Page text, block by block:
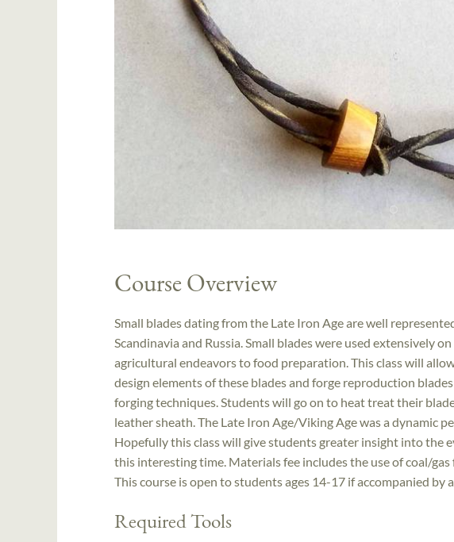
Course Overview
Small blades dating from the Late Iron Age are well
Scandinavia and Russia. Small blades were used extensively
agricultural endeavors to food preparation. This class will
design elements of these blades and forge reproduction
forging techniques. Students will go on to heat treat their
leather sheath. The Late Iron Age/Viking Age was a dynamic
Hopefully this class will give students greater insight into the
this interesting time. Materials fee includes the use of coal/
This course is open to students ages 14-17 if accompanied by
Required Tools